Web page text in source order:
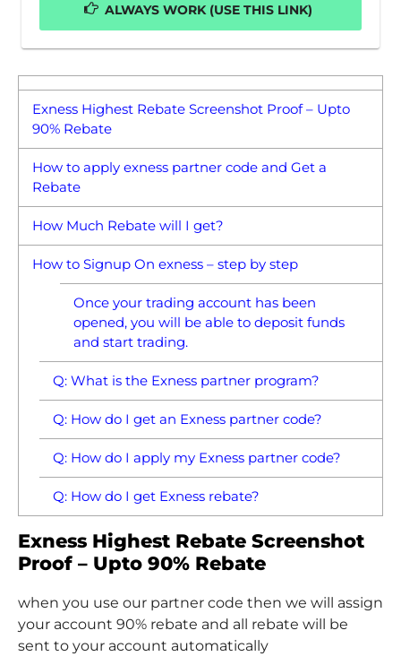
ALWAYS WORK (USE THIS LINK)
Exness Highest Rebate Screenshot Proof – Upto
90% Rebate
How to apply exness partner code and Get a
Rebate
How Much Rebate will I get?
How to Signup On exness – step by step
Once your trading account has been
opened, you will be able to deposit funds
and start trading.
Q: What is the Exness partner program?
Q: How do I get an Exness partner code?
Q: How do I apply my Exness partner code?
Q: How do I get Exness rebate?
Exness Highest Rebate Screenshot
Proof – Upto 90% Rebate
when you use our partner code then we will assign
your account 90% rebate and all rebate will be
sent to your account automatically